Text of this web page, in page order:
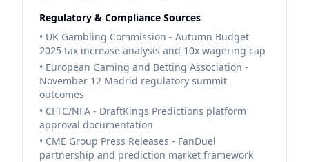
Regulatory & Compliance Sources
• UK Gambling Commission - Autumn Budget
2025 tax increase analysis and 10x wagering cap
• European Gaming and Betting Association -
November 12 Madrid regulatory summit
outcomes
• CFTC/NFA - DraftKings Predictions platform
approval documentation
• CME Group Press Releases - FanDuel
partnership and prediction market framework